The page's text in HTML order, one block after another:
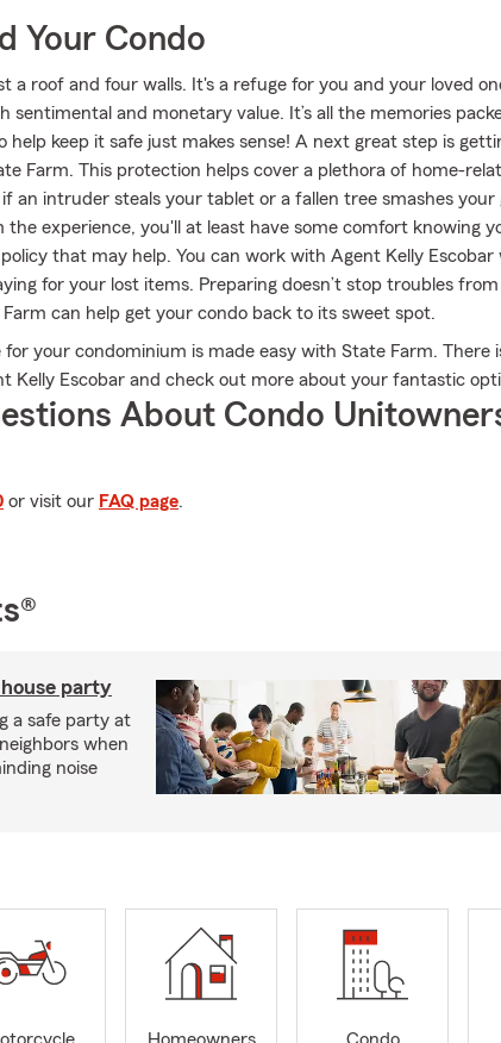
Your Condo
a roof and four walls. It's a refuge for you and your loved
sentimental and monetary value. It’s all the memories
help keep it safe just makes sense! A next great step is
Farm. This protection helps cover a plethora of home-
an intruder steals your tablet or a fallen tree smashes your
the experience, you'll at least have some comfort knowing
that may help. You can work with Agent Kelly Escobar
for your lost items. Preparing doesn’t stop troubles
can help get your condo back to its sweet spot.
your condominium is made easy with State Farm. There
Kelly Escobar and check out more about your fantastic
About Condo
or visit our FAQ page.
party
a safe party at
when
noise